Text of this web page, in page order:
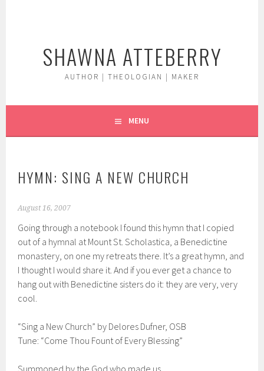
SHAWNA ATTEBERRY
AUTHOR | THEOLOGIAN | MAKER
MENU
HYMN: SING A NEW CHURCH
August 16, 2007
Going through a notebook I found this hymn that I copied
out of a hymnal at Mount St. Scholastica, a Benedictine
monastery, on one my retreats there. It’s a great hymn, and
I thought I would share it. And if you ever get a chance to
hang out with Benedictine sisters do it: they are very, very
cool.
“Sing a New Church” by Delores Dufner, OSB
Tune: “Come Thou Fount of Every Blessing”
Summoned by the God who made us